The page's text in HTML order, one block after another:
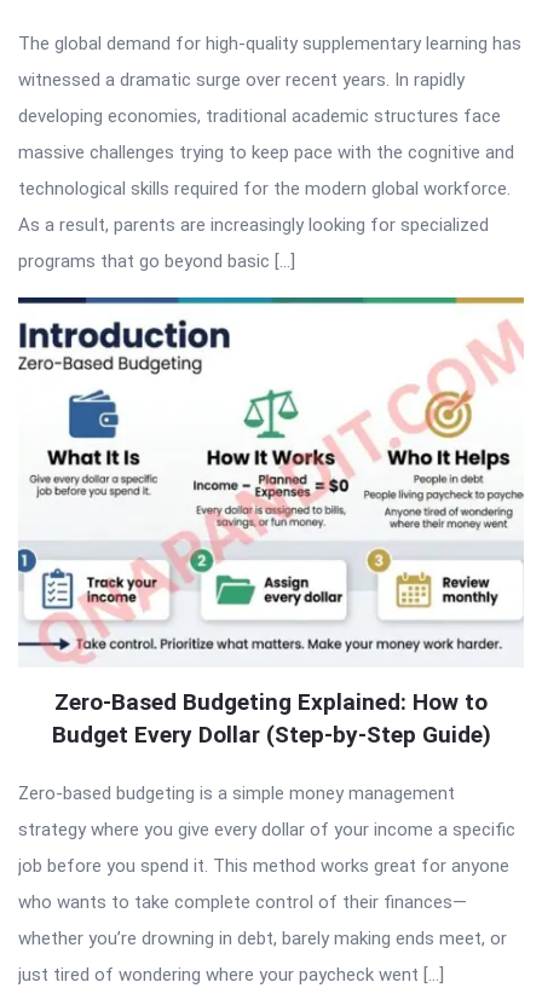
The global demand for high-quality supplementary learning has
witnessed a dramatic surge over recent years. In rapidly
developing economies, traditional academic structures face
massive challenges trying to keep pace with the cognitive and
technological skills required for the modern global workforce.
As a result, parents are increasingly looking for specialized
programs that go beyond basic […]
Zero-Based Budgeting Explained: How to
Budget Every Dollar (Step-by-Step Guide)
Zero-based budgeting is a simple money management
strategy where you give every dollar of your income a specific
job before you spend it. This method works great for anyone
who wants to take complete control of their finances—
whether you’re drowning in debt, barely making ends meet, or
just tired of wondering where your paycheck went […]